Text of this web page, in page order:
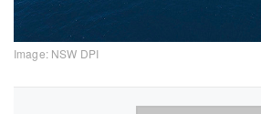
Image: NSW DPI